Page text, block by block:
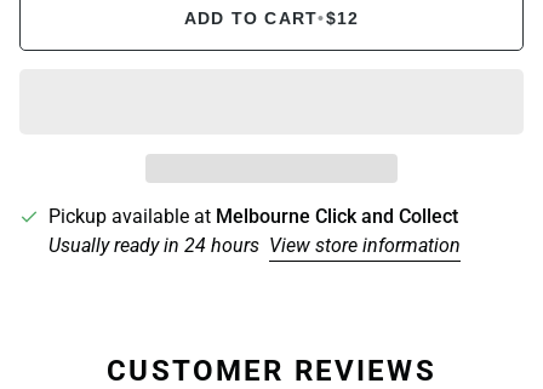
ADD TO CART•$12
Pickup available at Melbourne Click and Collect
Usually ready in 24 hours View store information
CUSTOMER REVIEWS